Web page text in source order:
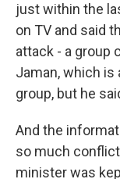
just within the
on TV and said
attack - a group
Jaman, which is
group, but he
And the
so much
minister was